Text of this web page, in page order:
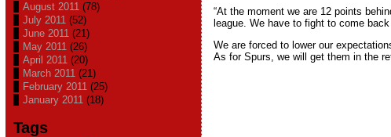
August 2011(78)
July 2011(52)
June 2011(21)
May 2011(26)
April 2011(20)
March 2011(21)
February 2011(25)
January 2011(18)
Tags
“At the moment we are 12 points
league. We have to fight to come
We are forced to lower our
As for Spurs, we will get them in the